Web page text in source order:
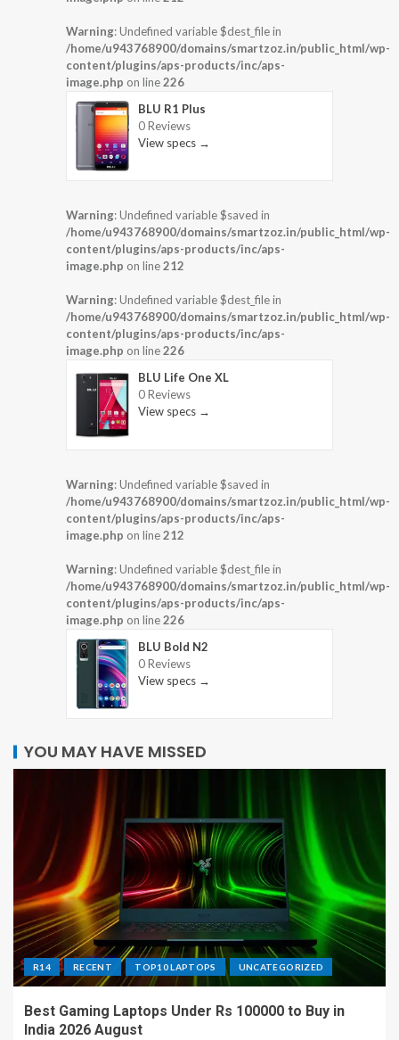
Warning: Undefined variable $dest_file in
/home/u943768900/domains/smartzoz.in/public_html/wp-
content/plugins/aps-products/inc/aps-
image.php on line226
BLU R1 Plus
0 Reviews
View specs →
Warning: Undefined variable $saved in
/home/u943768900/domains/smartzoz.in/public_html/wp-
content/plugins/aps-products/inc/aps-
image.php on line212
Warning: Undefined variable $dest_file in
/home/u943768900/domains/smartzoz.in/public_html/wp-
content/plugins/aps-products/inc/aps-
image.php on line226
BLU Life One XL
0 Reviews
View specs →
Warning: Undefined variable $saved in
/home/u943768900/domains/smartzoz.in/public_html/wp-
content/plugins/aps-products/inc/aps-
image.php on line212
Warning: Undefined variable $dest_file in
/home/u943768900/domains/smartzoz.in/public_html/wp-
content/plugins/aps-products/inc/aps-
image.php on line226
BLU Bold N2
0 Reviews
View specs →
YOU MAY HAVE MISSED
R14 RECENT TOP10 LAPTOPS UNCATEGORIZED
Best Gaming Laptops Under Rs 100000 to Buy in
India 2026 August